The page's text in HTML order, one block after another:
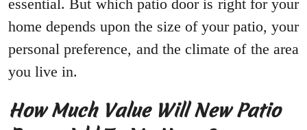
essential. But which patio door is right for your
home depends upon the size of your patio, your
personal preference, and the climate of the area
you live in.
How Much Value Will New Patio